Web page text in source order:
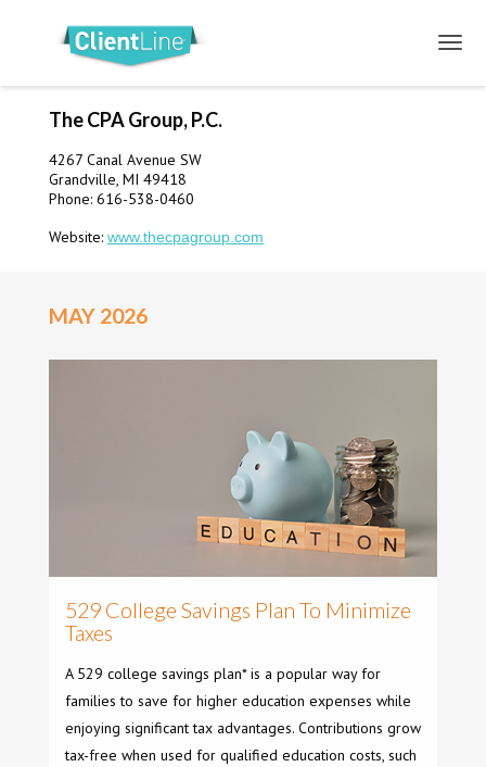
The CPA Group, P.C.
4267 Canal Avenue SW
Grandville, MI 49418
Phone: 616-538-0460
Website: www.thecpagroup.com
MAY 2026
529 College Savings Plan To Minimize
Taxes
A 529 college savings plan* is a popular way for
families to save for higher education expenses while
enjoying significant tax advantages. Contributions grow
tax-free when used for qualified education costs, such